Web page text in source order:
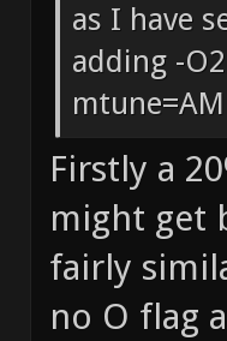
as I have
adding -
Firstly a
might get
fairly
no O flag